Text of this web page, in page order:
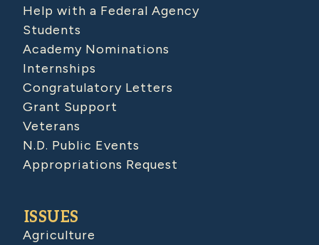
Help with a Federal Agency
Students
Academy Nominations
Internships
Congratulatory Letters
Grant Support
Veterans
N.D. Public Events
Appropriations Request
ISSUES
Agriculture